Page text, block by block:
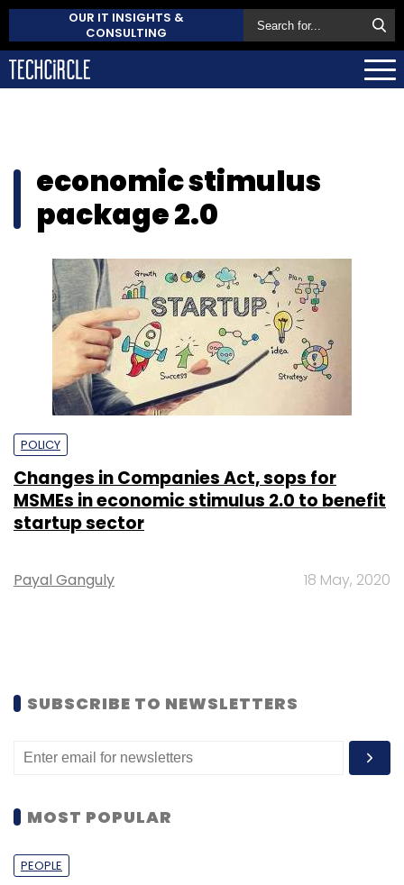
OUR IT INSIGHTS &
CONSULTING
economic stimulus
package 2.0
POLICY
Changes in Companies Act, sops for
MSMEs in economic stimulus 2.0 to benefit
startup sector
Payal Ganguly 18 May, 2020
SUBSCRIBE TO NEWSLETTERS
MOST POPULAR
PEOPLE